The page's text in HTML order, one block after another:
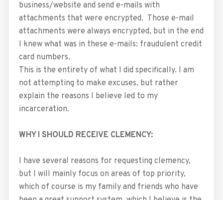
business/website and send e-mails with
attachments that were encrypted. Those e-mail
attachments were always encrypted, but in the end
I knew what was in these e-mails: fraudulent credit
card numbers.
This is the entirety of what I did specifically. I am
not attempting to make excuses, but rather
explain the reasons I believe led to my
incarceration.
WHY I SHOULD RECEIVE CLEMENCY:
I have several reasons for requesting clemency,
but I will mainly focus on areas of top priority,
which of course is my family and friends who have